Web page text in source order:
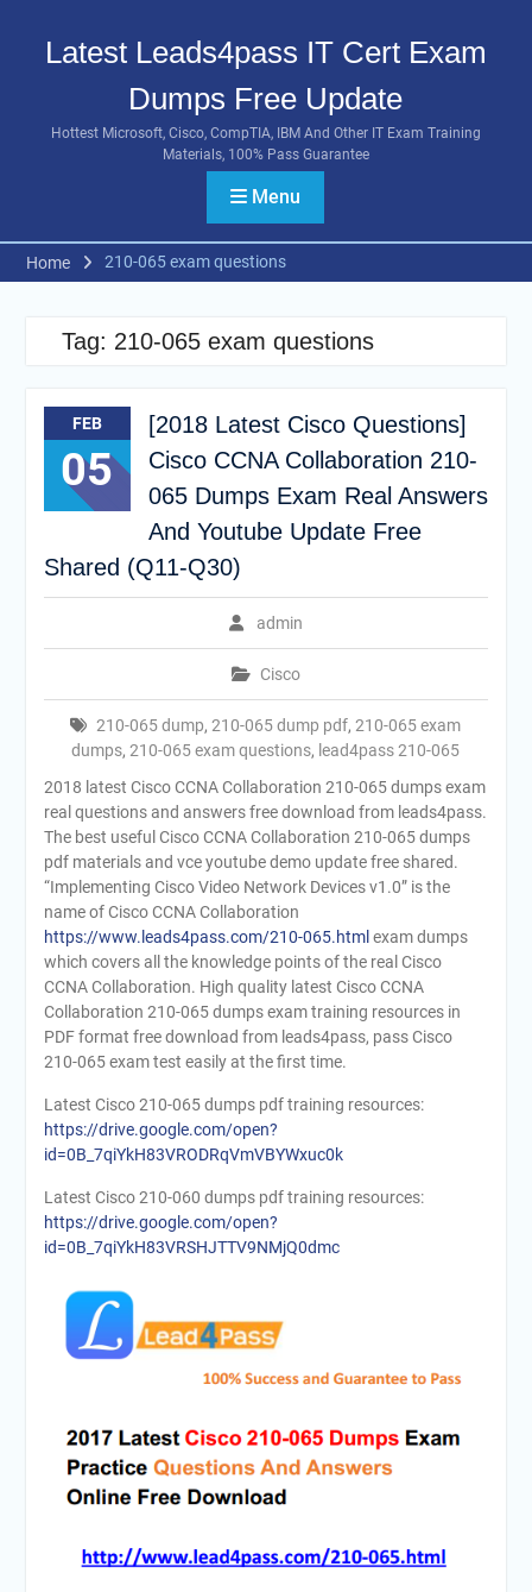
contentLatest Leads4pass IT Cert Exam
Dumps Free Update
Hottest Microsoft, Cisco, CompTIA, IBM And Other IT Exam Training
Materials, 100% Pass Guarantee
Menu
Home 210-065 exam questions
Tag: 210-065 exam questions
FEB
05
[2018 Latest Cisco Questions]
Cisco CCNA Collaboration 210-
065 Dumps Exam Real Answers
And Youtube Update Free
Shared (Q11-Q30)
admin
Cisco
210-065 dump,210-065 dump pdf,210-065 exam
dumps,210-065 exam questions, lead4pass 210-065
2018 latest Cisco CCNA Collaboration 210-065 dumps exam
real questions and answers free download from leads4pass.
The best useful Cisco CCNA Collaboration 210-065 dumps
pdf materials and vce youtube demo update free shared.
“Implementing Cisco Video Network Devices v1.0” is the
name of Cisco CCNA Collaboration
https://www.leads4pass.com/210-065.html exam dumps
which covers all the knowledge points of the real Cisco
CCNA Collaboration. High quality latest Cisco CCNA
Collaboration 210-065 dumps exam training resources in
PDF format free download from leads4pass, pass Cisco
210-065 exam test easily at the first time.
Latest Cisco 210-065 dumps pdf training resources:
https://drive.google.com/open?
id=0B_7qiYkH83VRODRqVmVBYWxuc0k
Latest Cisco 210-060 dumps pdf training resources:
https://drive.google.com/open?
id=0B_7qiYkH83VRSHJTTV9NMjQ0dmc